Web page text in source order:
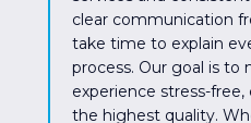
clear communication
take time to explain
process. Our goal is to
experience stress-
the highest quality.